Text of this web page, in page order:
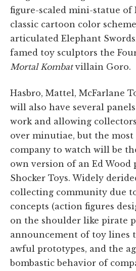
figure-scaled mini-statue of
classic cartoon color
articulated Elephant
famed toy sculptors the
Mortal Kombatvillain Goro.
Hasbro, Mattel, McFarlane
will also have several
work and allowing
over minutiae, but the
company to watch will be
own version of an Ed Wood
Shocker Toys. Widely
collecting community due
concepts (action figures
on the shoulder like pirate
announcement of toy lines
awful prototypes, and the
bombastic behavior of